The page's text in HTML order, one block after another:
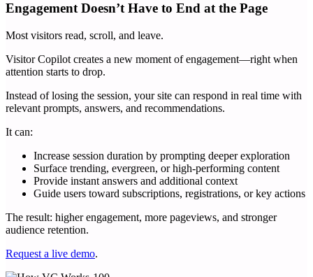
Engagement Doesn’t Have to End at the Page
Most visitors read, scroll, and leave.
Visitor Copilot creates a new moment of engagement—right when
attention starts to drop.
Instead of losing the session, your site can respond in real time with
relevant prompts, answers, and recommendations.
It can:
Increase session duration by prompting deeper exploration
Surface trending, evergreen, or high-performing content
Provide instant answers and additional context
Guide users toward subscriptions, registrations, or key actions
The result: higher engagement, more pageviews, and stronger
audience retention.
Request a live demo.